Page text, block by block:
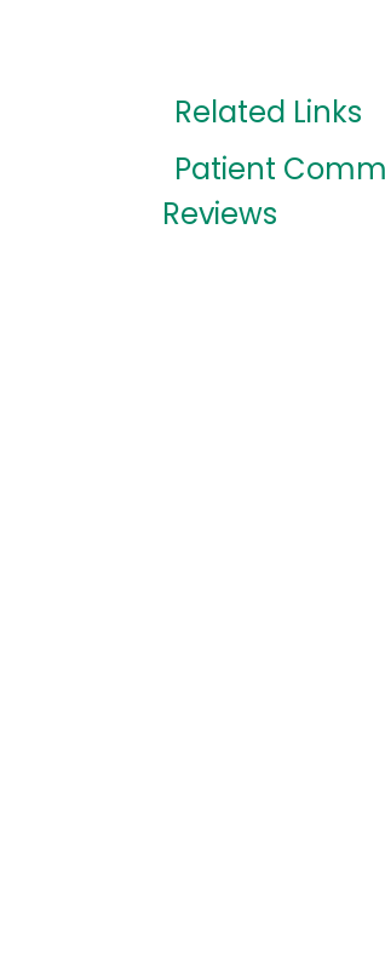
Related Links
Patient
Reviews